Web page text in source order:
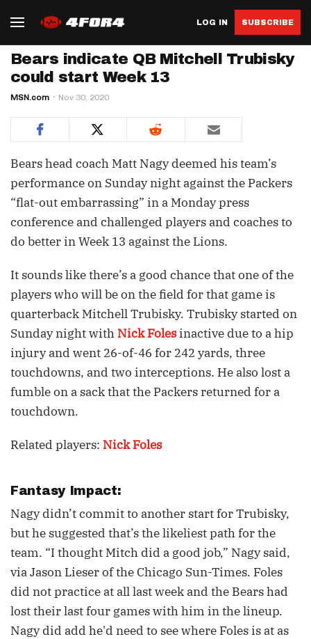
LOG IN SUBSCRIBE
Bears indicate QB Mitchell Trubisky
could start Week 13
MSN.com Nov 30, 2020
Bears head coach Matt Nagy deemed his team’s
performance on Sunday night against the Packers
“flat-out embarrassing” in a Monday press
conference and challenged players and coaches to
do better in Week 13 against the Lions.
It sounds like there’s a good chance that one of the
players who will be on the field for that game is
quarterback Mitchell Trubisky. Trubisky started on
Sunday night with Nick Folesinactive due to a hip
injury and went 26-of-46 for 242 yards, three
touchdowns, and two interceptions. He also lost a
fumble on a sack that the Packers returned for a
touchdown.
Related players: Nick Foles
Fantasy Impact:
Nagy didn’t commit to another start for Trubisky,
but he suggested that’s the likeliest path for the
team. “I thought Mitch did a good job,” Nagy said,
via Jason Lieser of the Chicago Sun-Times. Foles
did not practice at all last week and the Bears had
lost their last four games with him in the lineup.
Nagy did add he'd need to see where Foles is at as